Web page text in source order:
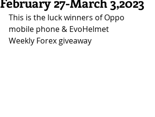
This is the luck winners of Oppo
mobile phone & EvoHelmet
Weekly Forex giveaway